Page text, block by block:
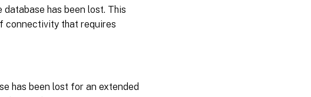
has been lost. This
connectivity that requires
has been lost for an extended